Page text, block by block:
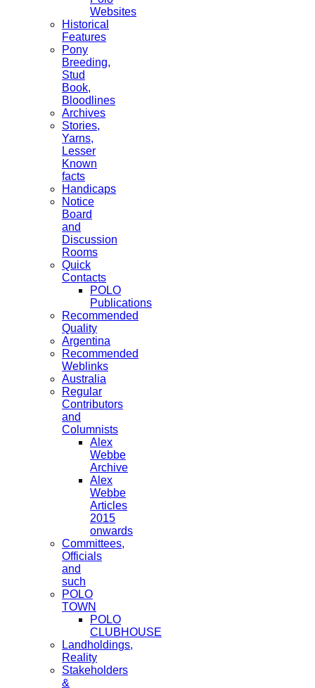
Websites
Historical
Features
Pony
Breeding,
Stud
Book,
Bloodlines
Archives
Stories,
Yarns,
Lesser
Known
facts
Handicaps
Notice
Board
and
Discussion
Rooms
Quick
Contacts
POLO
Publications
Recommended
Quality
Argentina
Recommended
Weblinks
Australia
Regular
Contributors
and
Columnists
Alex
Webbe
Archive
Alex
Webbe
Articles
2015
onwards
Committees,
Officials
and
such
POLO
TOWN
POLO
CLUBHOUSE
Landholdings,
Reality
Stakeholders
&